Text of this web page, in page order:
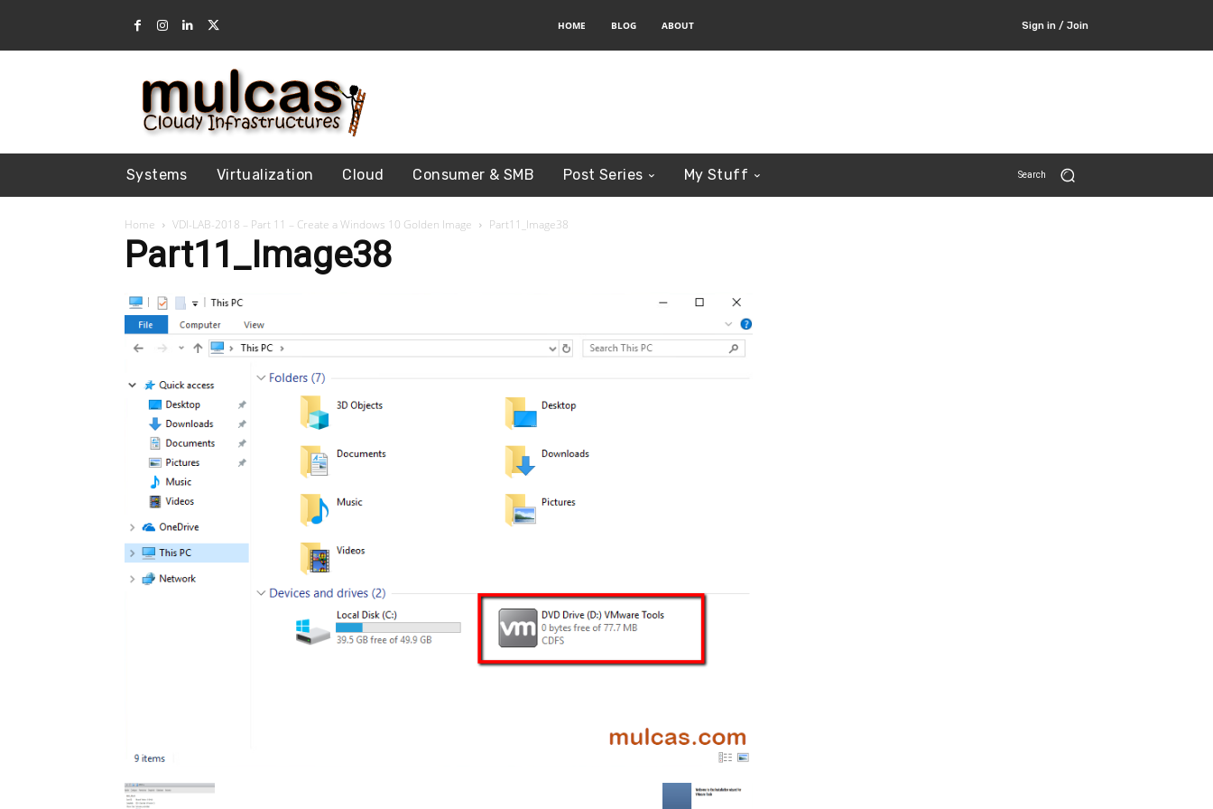
HOME BLOG ABOUT Sign in / Join
Systems Virtualization Cloud Consumer & SMB Post Series My Stuff Search
Home VDI-LAB-2018 – Part 11 – Create a Windows 10 Golden Image Part11_Image38
Part11_Image38